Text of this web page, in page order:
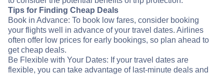
Tips for Finding Cheap Deals
Book in Advance: To book low fares, consider booking
your flights well in advance of your travel dates. Airlines
often offer low prices for early bookings, so plan ahead to
get cheap deals.
Be Flexible with Your Dates: If your travel dates are
flexible, you can take advantage of last-minute deals and